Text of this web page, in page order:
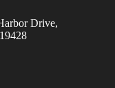
Drive,